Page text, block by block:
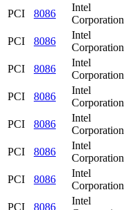
PCI
8086
Intel
Corporation
PCI
8086
Intel
Corporation
PCI
8086
Intel
Corporation
PCI
8086
Intel
Corporation
PCI
8086
Intel
Corporation
PCI
8086
Intel
Corporation
PCI
8086
Intel
Corporation
PCI
8086
Intel